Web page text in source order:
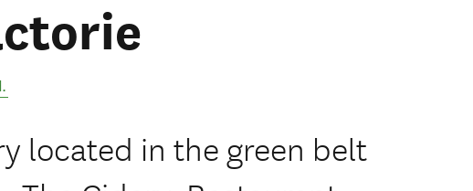
.
located in the green belt